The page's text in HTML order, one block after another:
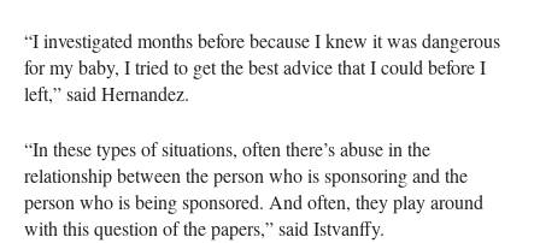
“I investigated months before because I knew it was dangerous
for my baby, I tried to get the best advice that I could before I
left,” said Hernandez.
“In these types of situations, often there’s abuse in the
relationship between the person who is sponsoring and the
person who is being sponsored. And often, they play around
with this question of the papers,” said Istvanffy.